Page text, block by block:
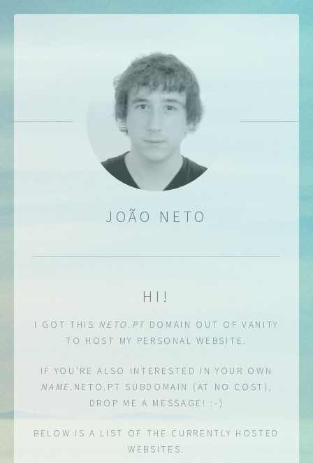
JOÃO NETO
HI!
I GOT THIS NETO.PT DOMAIN OUT OF VANITY
TO HOST MY PERSONAL WEBSITE.
IF YOU'RE ALSO INTERESTED IN YOUR OWN
NAME.NETO.PT SUBDOMAIN ( AT NO COST ),
DROP ME A MESSAGE! :-)
BELOW IS A LIST OF THE CURRENTLY HOSTED
WEBSITES.